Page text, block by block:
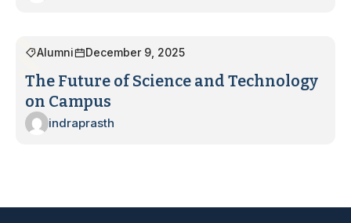
Alumni December 9, 2025
The Future of Science and Technology
on Campus
indraprasth